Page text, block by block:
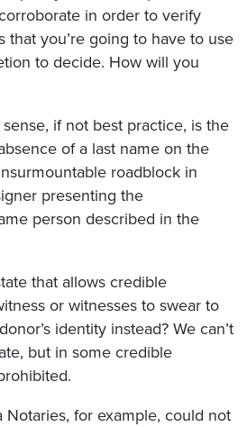
in order to verify
that you’re going to have to use
to decide. How will you
if not best practice, is the
of a last name on the
roadblock in
presenting the
person described in the
that allows credible
or witnesses to swear to
identity instead? We can’t
but in some credible
Notaries, for example, could not